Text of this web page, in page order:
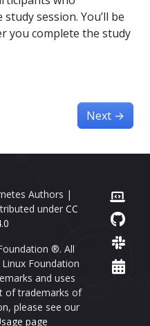
session. You’ll be
you complete the study
Next →
Authors |
under CC
®. All
Foundation
and uses
of trademarks of
please see our
page